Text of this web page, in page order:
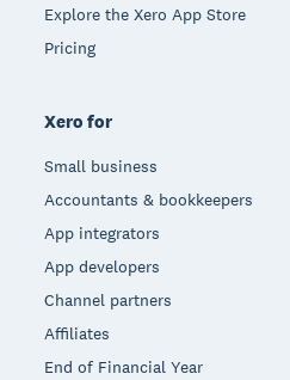
Explore the Xero App Store
Pricing
Xero for
Small business
Accountants & bookkeepers
App integrators
App developers
Channel partners
Affiliates
End of Financial Year